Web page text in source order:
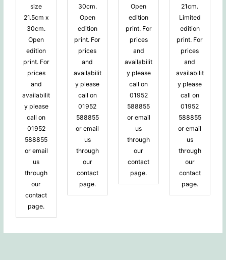
size
21.5cm x
30cm.
Open
edition
print. For
prices
and
availabilit
y please
call on
01952
588855
or email
us
through
our
contact
page.
30cm.
Open
edition
print. For
prices
and
availabilit
y please
call on
01952
588855
or email
us
through
our
contact
page.
Open
edition
print. For
prices
and
availabilit
y please
call on
01952
588855
or email
us
through
our
contact
page.
21cm.
Limited
edition
print. For
prices
and
availabilit
y please
call on
01952
588855
or email
us
through
our
contact
page.